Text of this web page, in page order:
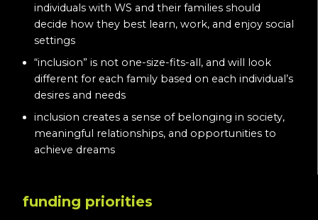
individuals with WS and their families should
decide how they best learn, work, and enjoy social
settings
“inclusion” is not one-size-fits-all, and will look
different for each family based on each individual’s
desires and needs
inclusion creates a sense of belonging in society,
meaningful relationships, and opportunities to
achieve dreams
funding priorities